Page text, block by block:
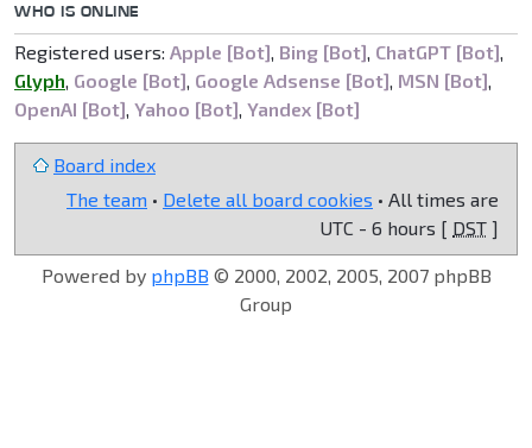
WHO IS ONLINE
Registered users: Apple [Bot], Bing [Bot], ChatGPT [Bot],
Glyph, Google [Bot], Google Adsense [Bot], MSN [Bot],
OpenAI [Bot], Yahoo [Bot], Yandex [Bot]
Board index
The team • Delete all board cookies • All times are
UTC - 6 hours [ DST ]
Powered by phpBB © 2000, 2002, 2005, 2007 phpBB
Group